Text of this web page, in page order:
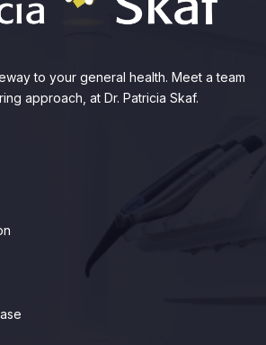
to your general health. Meet a team
approach, at Dr. Patricia Skaf.